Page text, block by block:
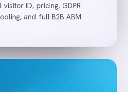
ID, pricing, GDPR
and full B2B ABM